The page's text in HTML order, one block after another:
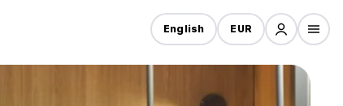
English EUR